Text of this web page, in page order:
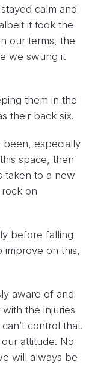
calm and
it took the
our terms, the
we swung it
them in the
their back six.
been, especially
space, then
taken to a new
on
before falling
improve on this,
aware of and
the injuries
control that.
attitude. No
will always be